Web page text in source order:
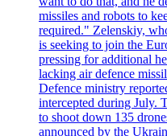
missiles and robots to
required." Zelenskiy,
is seeking to join the
pressing for additional
lacking air defence
Defence ministry
intercepted during July.
to shoot down 135
announced by the